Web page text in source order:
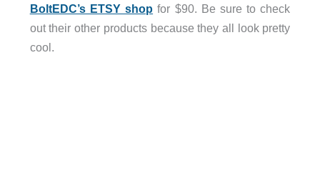
BoltEDC’s ETSY shop for $90. Be sure to check
out their other products because they all look pretty
cool.